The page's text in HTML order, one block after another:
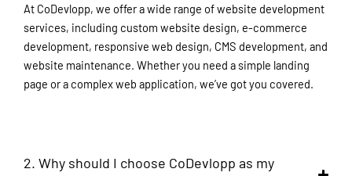
At CoDevlopp, we offer a wide range of website development
services, including custom website design, e-commerce
development, responsive web design, CMS development, and
website maintenance. Whether you need a simple landing
page or a complex web application, we’ve got you covered.
2. Why should I choose CoDevlopp as my